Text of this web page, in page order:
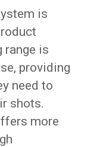
is
range is
providing
need to
shots.
more